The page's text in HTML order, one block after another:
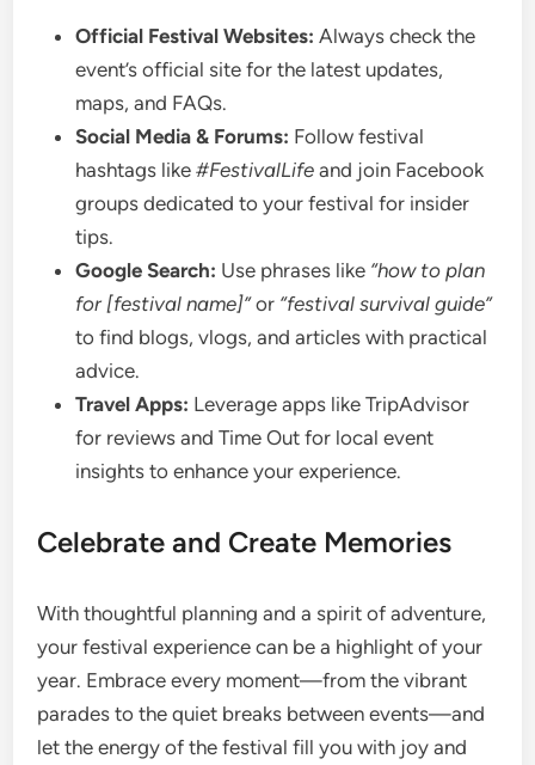
Official Festival Websites: Always check the
event’s official site for the latest updates,
maps, and FAQs.
Social Media & Forums: Follow festival
hashtags like#FestivalLife and join Facebook
groups dedicated to your festival for insider
tips.
Google Search: Use phrases like “how to plan
for [festival name]”or “festival survival guide”
to find blogs, vlogs, and articles with practical
advice.
Travel Apps: Leverage apps like TripAdvisor
for reviews and Time Out for local event
insights to enhance your experience.
Celebrate and Create Memories
With thoughtful planning and a spirit of adventure,
your festival experience can be a highlight of your
year. Embrace every moment—from the vibrant
parades to the quiet breaks between events—and
let the energy of the festival fill you with joy and